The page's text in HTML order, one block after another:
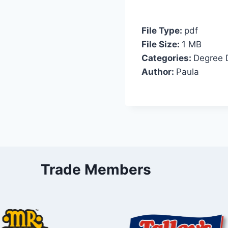
File Type: pdf
File Size: 1 MB
Categories: Degree
Author: Paula
Trade Members